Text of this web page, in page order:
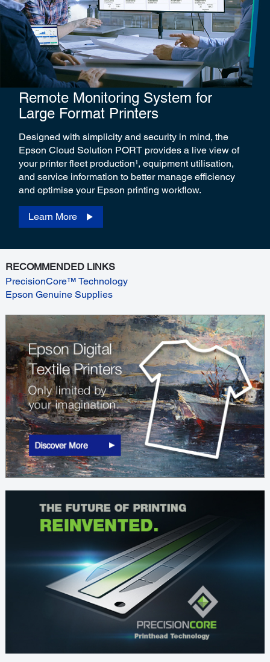
Remote Monitoring System for
Large Format Printers
Designed with simplicity and security in mind, the
Epson Cloud Solution PORT provides a live view of
your printer fleet production¹, equipment utilisation,
and service information to better manage efficiency
and optimise your Epson printing workflow.
Learn More
RECOMMENDED LINKS
PrecisionCore™ Technology
Epson Genuine Supplies